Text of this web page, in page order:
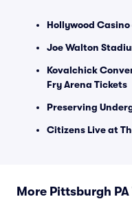
Hollywood
Joe Walton
Kovalchick
Fry Arena Tickets
Preserving
Citizens Live at
More Pittsburgh PA